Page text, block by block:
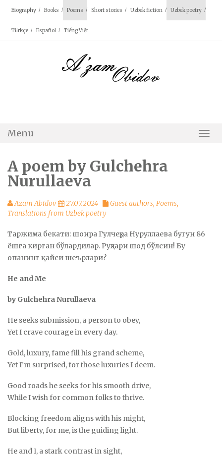
Biography Books Poems Short stories Uzbek fiction Uzbek poetry
Türkçe Español Tiếng Việt
Menu
A poem by Gulchehra
Nurullaeva
Azam Abidov 27.07.2024 Guest authors, Poems,
Translations from Uzbek poetry
Таржима бекати: шоира Гулчеҳра Нуруллаева бугун 86
ёшга кирган бўлардилар. Руҳлари шод бўлсин! Бу
опанинг қайси шеърлари?
He and Me
by Gulchehra Nurullaeva
He seeks submission, a person to obey,
Yet I crave courage in every day.
Gold, luxury, fame fill his grand scheme,
Yet I’m surprised, for those luxuries I deem.
Good roads he seeks for his smooth drive,
While I wish for common folks to thrive.
Blocking freedom aligns with his might,
But liberty, for me, is the guiding light.
He and I, a stark contrast in sight,